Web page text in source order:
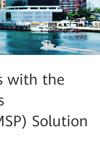
with the
Solution